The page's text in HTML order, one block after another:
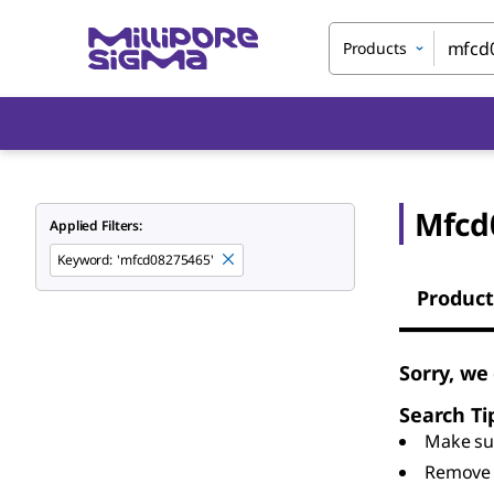
Products
Applied Filters:
Keyword: 'mfcd08275465'
Sorry,
Search
Make